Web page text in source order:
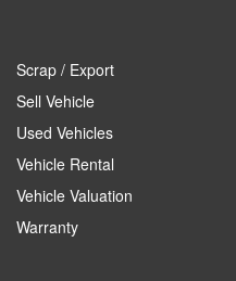
Scrap / Export
Sell Vehicle
Used Vehicles
Vehicle Rental
Vehicle Valuation
Warranty